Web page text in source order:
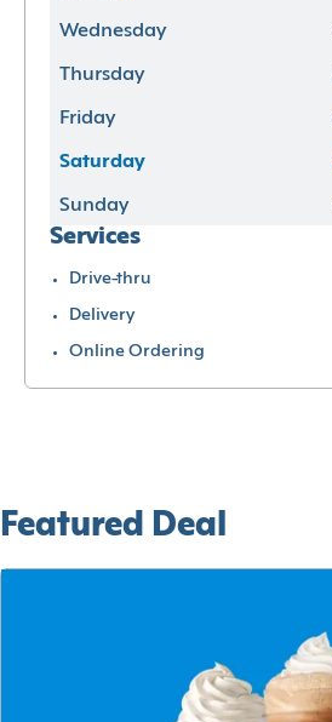
Wednesday
Thursday
Friday
Saturday
Sunday
Services
Drive-thru
Delivery
Online Ordering
Featured Deal